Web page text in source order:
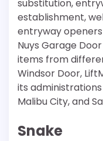
substitution,
establishment,
entryway
Nuys Garage
items from
Windsor Door,
its
Malibu City, and
Snake